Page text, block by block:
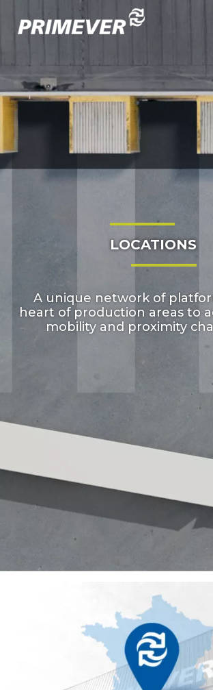
LOCATIONS
A unique network of
heart of production areas to
mobility and proximity
Cookies management panel